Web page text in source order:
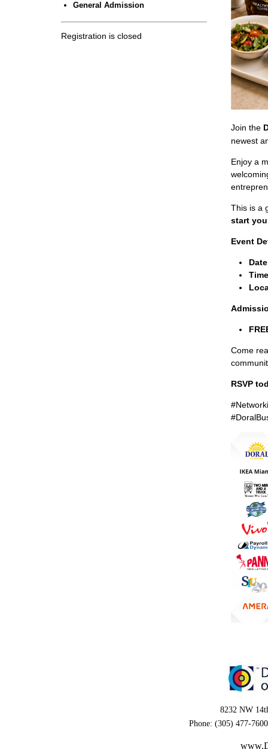
General Admission
Registration is closed
Join the
newest
Enjoy a
This is a
start
Event
Come
RSVP
8232 NW
Phone: (305) 477-